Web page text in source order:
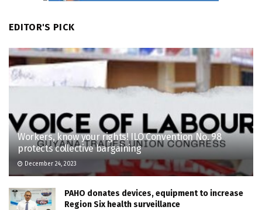
EDITOR'S PICK
Workers, know your rights! ILO Convention No. 98
protects collective bargaining
December 24, 2023
PAHO donates devices, equipment to increase
Region Six health surveillance